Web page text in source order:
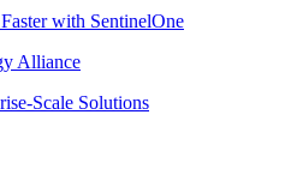
with SentinelOne
Alliance
Scale Solutions